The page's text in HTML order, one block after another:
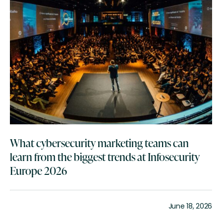
What cybersecurity marketing teams can
learn from the biggest trends at Infosecurity
Europe 2026
June 18, 2026